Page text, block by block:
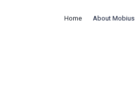
Home About Mobius